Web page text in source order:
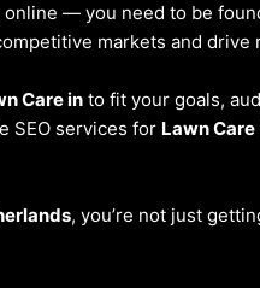
— you need to be
markets and drive
Care in to fit your goals,
SEO services for Lawn Care
, you’re not just